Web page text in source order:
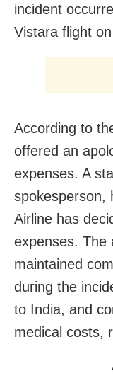
incident
Vistara flight
According to
offered an
expenses. A
spokesperson,
Airline has
expenses. The
maintained
during the
to India, and
medical costs,